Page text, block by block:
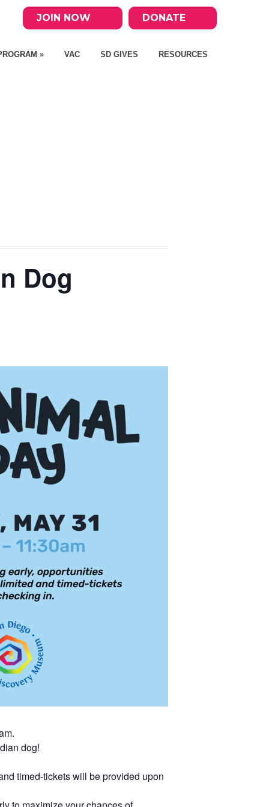
DONATE
JOIN NOW
» VAC SD GIVES RESOURCES
Dog
dog!
timed-tickets will be provided upon